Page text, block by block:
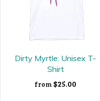
Dirty Myrtle: Unisex T-
Shirt
from $25.00